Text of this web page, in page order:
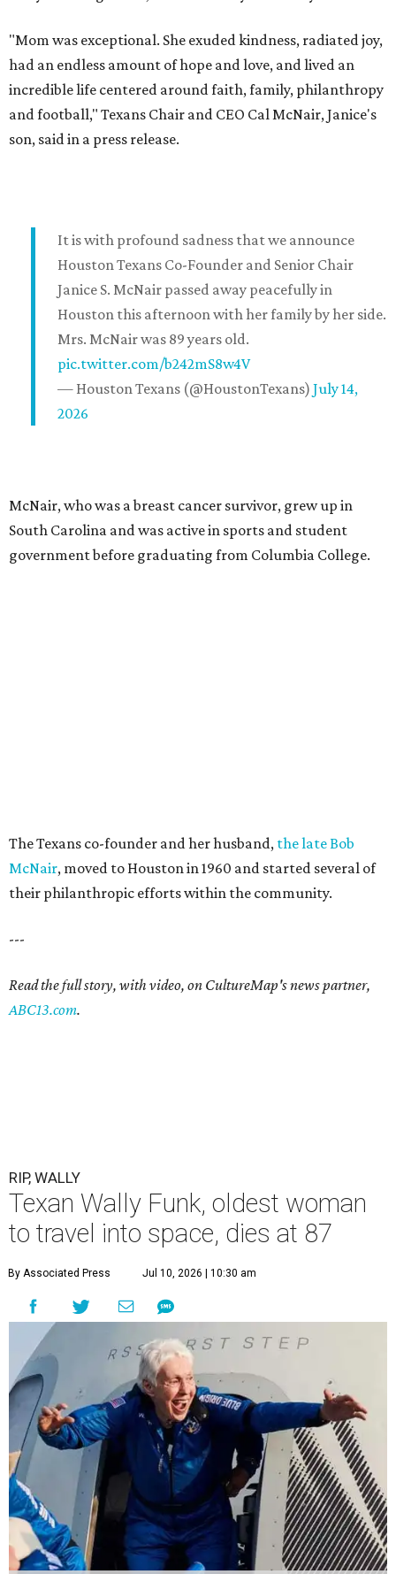
"Mom was exceptional. She exuded kindness, radiated joy,
had an endless amount of hope and love, and lived an
incredible life centered around faith, family, philanthropy
and football," Texans Chair and CEO Cal McNair, Janice's
son, said in a press release.
It is with profound sadness that we announce
Houston Texans Co-Founder and Senior Chair
Janice S. McNair passed away peacefully in
Houston this afternoon with her family by her side.
Mrs. McNair was 89 years old.
pic.twitter.com/b242mS8w4V
— Houston Texans (@HoustonTexans) July 14,
2026
McNair, who was a breast cancer survivor, grew up in
South Carolina and was active in sports and student
government before graduating from Columbia College.
The Texans co-founder and her husband, the late Bob
McNair, moved to Houston in 1960 and started several of
their philanthropic efforts within the community.
---
Read the full story, with video, on CultureMap's news partner,
ABC13.com.
RIP, WALLY
Texan Wally Funk, oldest woman
to travel into space, dies at 87
By Associated Press Jul 10, 2026 | 10:30 am